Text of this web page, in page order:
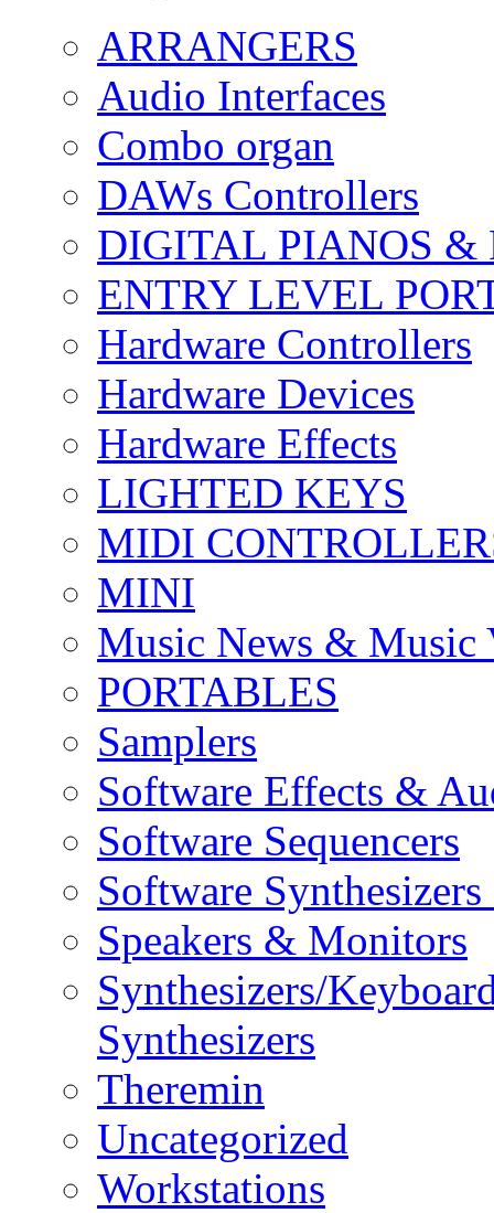
ARRANGERS
Audio Interfaces
Combo organ
DAWs Controllers
DIGITAL PIANOS &
ENTRY LEVEL
Hardware Controllers
Hardware Devices
Hardware Effects
LIGHTED KEYS
MIDI
MINI
Music News & Music
PORTABLES
Samplers
Software Effects &
Software Sequencers
Software
Speakers & Monitors
Synthesizers/
Synthesizers
Theremin
Uncategorized
Workstations